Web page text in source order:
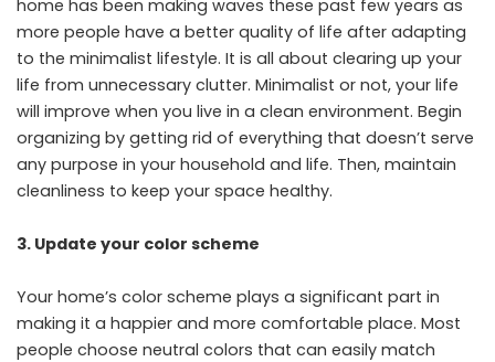
home has been making waves these past few years as
more people have a better quality of life after adapting
to the minimalist lifestyle. It is all about clearing up your
life from unnecessary clutter. Minimalist or not, your life
will improve when you live in a clean environment. Begin
organizing by getting rid of everything that doesn’t serve
any purpose in your household and life. Then, maintain
cleanliness to keep your space healthy.
3. Update your color scheme
Your home’s color scheme plays a significant part in
making it a happier and more comfortable place. Most
people choose neutral colors that can easily match